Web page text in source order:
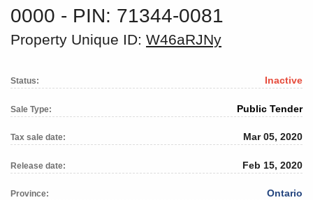
0000 ‐ PIN: 71344-0081
Property Unique ID: W46aRJNy
Status: Inactive
Sale Type: Public Tender
Tax sale date: Mar 05, 2020
Release date: Feb 15, 2020
Province: Ontario